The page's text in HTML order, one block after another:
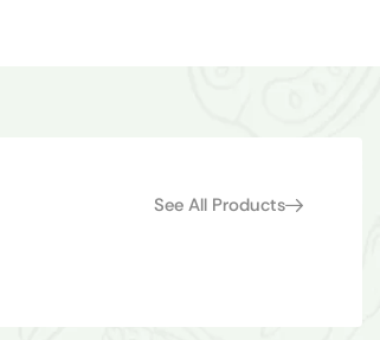
See All Products